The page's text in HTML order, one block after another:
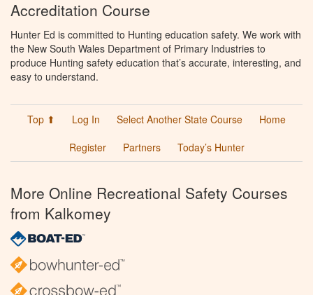
Accreditation Course
Hunter Ed is committed to Hunting education safety. We work with
the New South Wales Department of Primary Industries to
produce Hunting safety education that’s accurate, interesting, and
easy to understand.
Top ⬆ Log In Select Another State Course
Home
Register
Partners Today’s Hunter
More Online Recreational Safety Courses
from Kalkomey